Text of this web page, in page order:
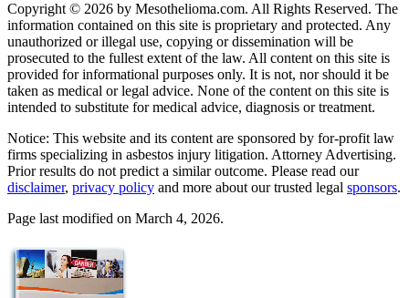
Copyright © 2026 by Mesothelioma.com. All Rights Reserved. The
information contained on this site is proprietary and protected. Any
unauthorized or illegal use, copying or dissemination will be
prosecuted to the fullest extent of the law. All content on this site is
provided for informational purposes only. It is not, nor should it be
taken as medical or legal advice. None of the content on this site is
intended to substitute for medical advice, diagnosis or treatment.
Notice: This website and its content are sponsored by for-profit law
firms specializing in asbestos injury litigation. Attorney Advertising.
Prior results do not predict a similar outcome. Please read our
disclaimer, privacy policy and more about our trusted legal sponsors.
Page last modified on March 4, 2026.